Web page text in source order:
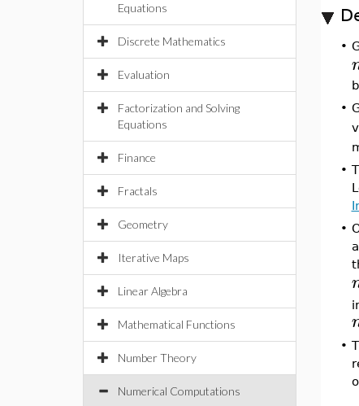
Equations
Discrete Mathematics
Evaluation
Factorization and Solving
Equations
Finance
Fractals
Geometry
Iterative Maps
Linear Algebra
Mathematical Functions
Number Theory
Numerical Computations
•
•
•
•
•